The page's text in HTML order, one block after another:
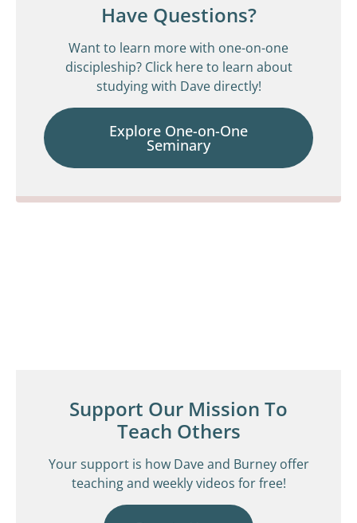
Have Questions?
Want to learn more with one-on-one
discipleship? Click here to learn about
studying with Dave directly!
Explore One-on-One
Seminary
Support Our Mission To
Teach Others
Your support is how Dave and Burney offer
teaching and weekly videos for free!